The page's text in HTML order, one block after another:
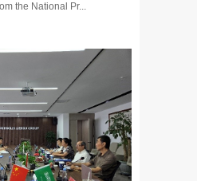
the National Pr...